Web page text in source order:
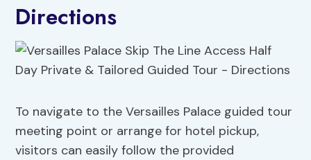
Directions
To navigate to the Versailles Palace guided tour
meeting point or arrange for hotel pickup,
visitors can easily follow the provided